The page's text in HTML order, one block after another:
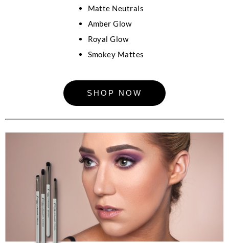
Matte Neutrals
Amber Glow
Royal Glow
Smokey Mattes
SHOP NOW